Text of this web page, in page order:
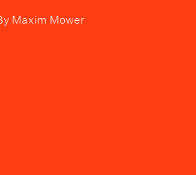
Maxim Mower